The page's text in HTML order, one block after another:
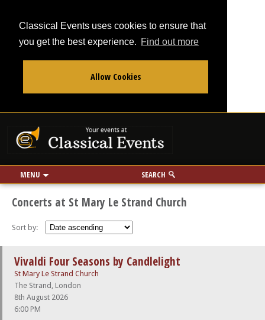
Classical Events uses cookies to ensure that
you get the best experience. Find out more
Allow Cookies
MENU SEARCH
Use my location
miles
Concerts at St Mary Le Strand Church
Sort by:
Vivaldi Four Seasons by Candlelight
St Mary Le Strand Church
The Strand, London
8th August 2026
6:00 PM